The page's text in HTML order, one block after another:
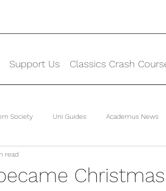
Support Us Classics Crash
Society Uni Guides Academus News
read